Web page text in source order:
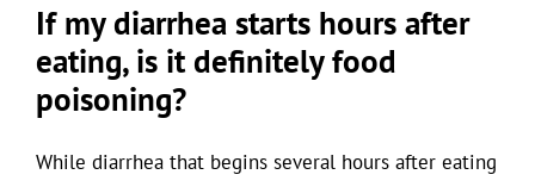
If my diarrhea starts hours after
eating, is it definitely food
poisoning?
While diarrhea that begins several hours after eating